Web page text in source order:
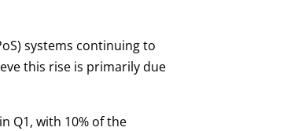
systems continuing to
this rise is primarily due
Q1, with 10% of the